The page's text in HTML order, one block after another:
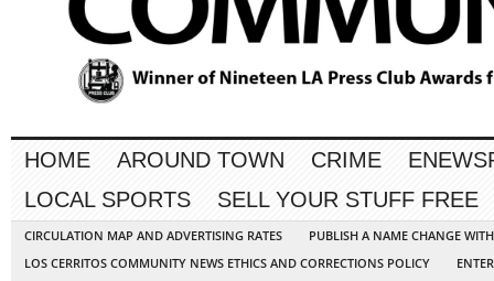
HOME AROUND TOWN CRIME
LOCAL SPORTS
SELL YOUR STUFF FREE
CIRCULATION MAP AND ADVERTISING RATES
PUBLISH A NAME CHANGE
LOS CERRITOS COMMUNITY NEWS ETHICS AND CORRECTIONS POLICY